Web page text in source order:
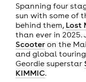
Spanning four
sun with some of
behind them, Lost
than ever in 2025.
Scooteron the
and global
Geordie superstar
KIMMIC.